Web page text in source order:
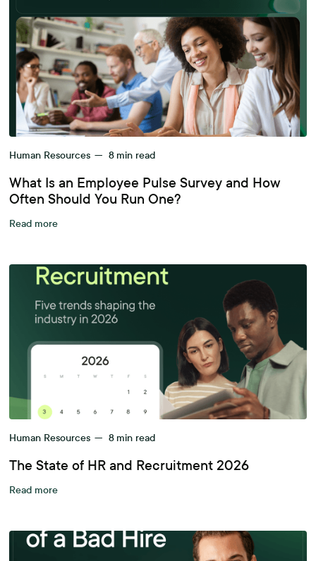
Human Resources — 8 min read
What Is an Employee Pulse Survey and How
Often Should You Run One?
Read more
Human Resources — 8 min read
The State of HR and Recruitment 2026
Read more